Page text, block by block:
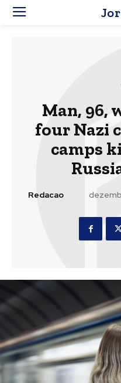
Man, 96,
four Nazi
camps
Redacao